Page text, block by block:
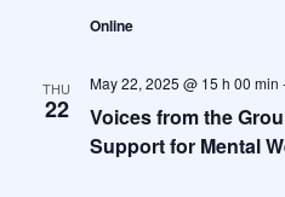
Online
THU
22
Voices from the
Support for Mental
May 22, 2025 @ 15 h 00 min